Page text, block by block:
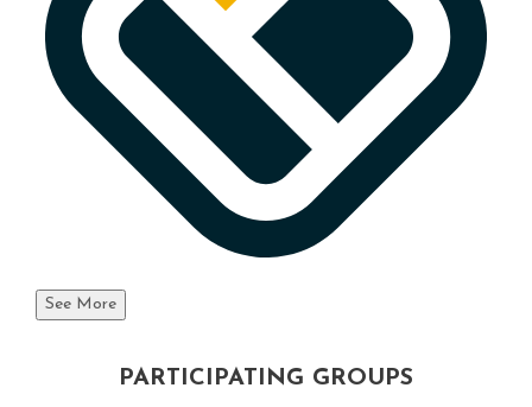
See More
PARTICIPATING GROUPS